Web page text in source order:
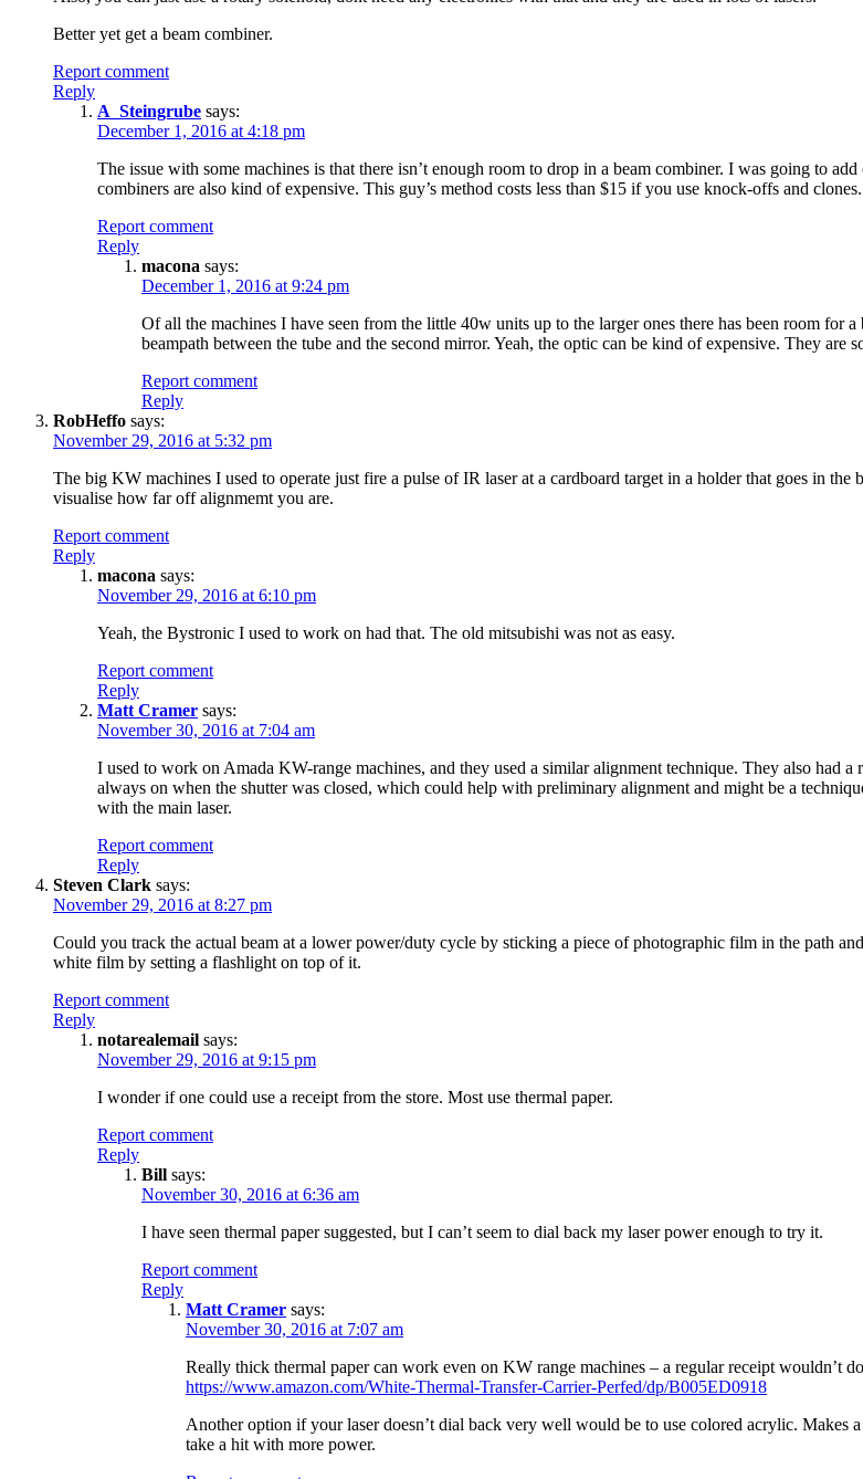
Better yet get a beam combiner.
Report comment
Reply
A_Steingrube says:
December 1, 2016 at 4:18 pm
The issue with some machines is that there isn’t enough room to drop in a beam combiner. I was going to
combiners are also kind of expensive. This guy’s method costs less than $15 if you use knock-offs and clones.
Report comment
Reply
macona says:
December 1, 2016 at 9:24 pm
Of all the machines I have seen from the little 40w units up to the larger ones there has been room for
beampath between the tube and the second mirror. Yeah, the optic can be kind of expensive. They
Report comment
Reply
RobHeffo says:
November 29, 2016 at 5:32 pm
The big KW machines I used to operate just fire a pulse of IR laser at a cardboard target in a holder that goes in
visualise how far off alignmemt you are.
Report comment
Reply
macona says:
November 29, 2016 at 6:10 pm
Yeah, the Bystronic I used to work on had that. The old mitsubishi was not as easy.
Report comment
Reply
Matt Cramer says:
November 30, 2016 at 7:04 am
I used to work on Amada KW-range machines, and they used a similar alignment technique. They also had a
always on when the shutter was closed, which could help with preliminary alignment and might be a
with the main laser.
Report comment
Reply
Steven Clark says:
November 29, 2016 at 8:27 pm
Could you track the actual beam at a lower power/duty cycle by sticking a piece of photographic film in the path
white film by setting a flashlight on top of it.
Report comment
Reply
notarealemail says:
November 29, 2016 at 9:15 pm
I wonder if one could use a receipt from the store. Most use thermal paper.
Report comment
Reply
Bill says:
November 30, 2016 at 6:36 am
I have seen thermal paper suggested, but I can’t seem to dial back my laser power enough to try it.
Report comment
Reply
Matt Cramer says:
November 30, 2016 at 7:07 am
Really thick thermal paper can work even on KW range machines – a regular receipt wouldn’t
https://www.amazon.com/White-Thermal-Transfer-Carrier-Perfed/dp/B005ED0918
Another option if your laser doesn’t dial back very well would be to use colored acrylic.
take a hit with more power.